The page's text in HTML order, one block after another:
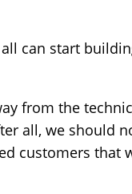
can start
from the
all, we should
customers that